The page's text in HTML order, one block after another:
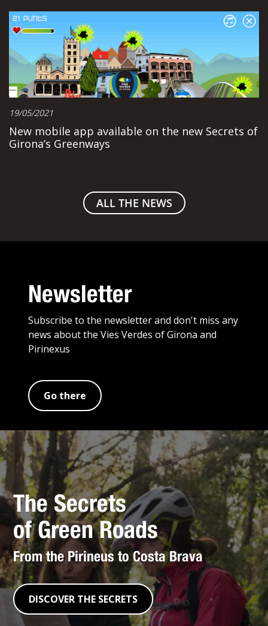
19/05/2021
New mobile app available on the new Secrets of
Girona’s Greenways
ALL THE NEWS
Newsletter
Subscribe to the newsletter and don't miss any
news about the Vies Verdes of Girona and
Pirinexus
Go there
The Secrets
of Green Roads
From the Pirineus to Costa Brava
DISCOVER THE SECRETS